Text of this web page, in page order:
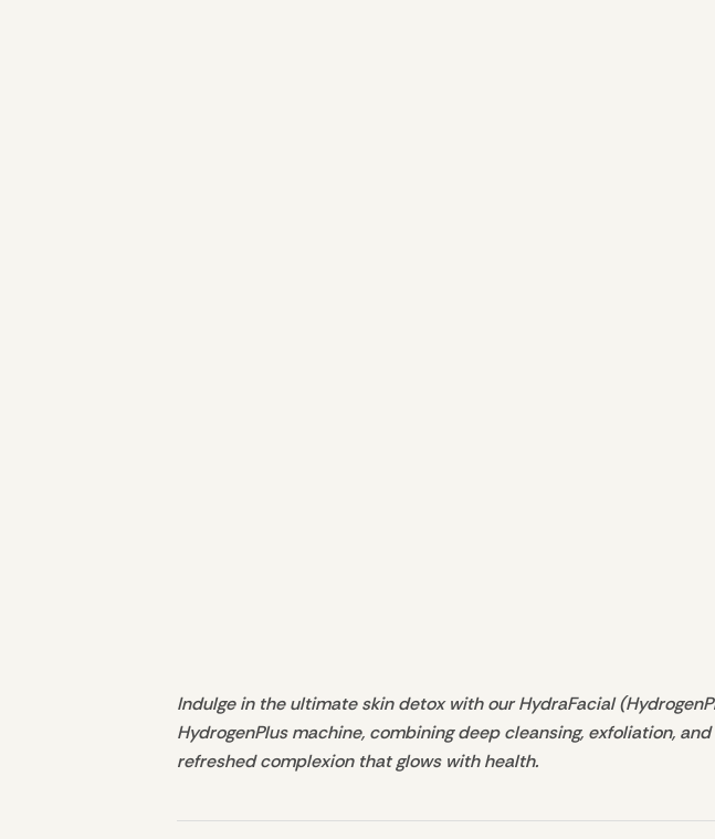
Indulge in the ultimate skin detox with our HydraFacial
HydrogenPlus machine, combining deep cleansing, exfoliation,
refreshed complexion that glows with health.